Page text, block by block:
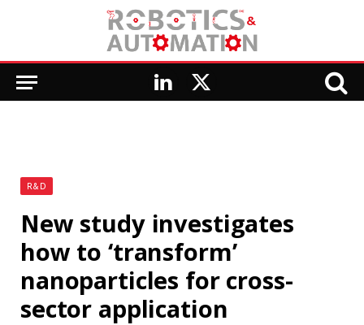
LinkedIn
X
R&D
New study investigates
how to ‘transform’
nanoparticles for cross-
sector application